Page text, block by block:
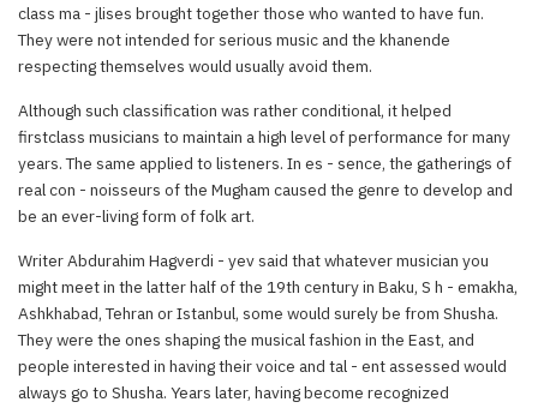
class ma - jlises brought together those who wanted to have fun.
They were not intended for serious music and the khanende
respecting themselves would usually avoid them.
Although such classification was rather conditional, it helped
firstclass musicians to maintain a high level of performance for many
years. The same applied to listeners. In es - sence, the gatherings of
real con - noisseurs of the Mugham caused the genre to develop and
be an ever-living form of folk art.
Writer Abdurahim Hagverdi - yev said that whatever musician you
might meet in the latter half of the 19th century in Baku, S h - emakha,
Ashkhabad, Tehran or Istanbul, some would surely be from Shusha.
They were the ones shaping the musical fashion in the East, and
people interested in having their voice and tal - ent assessed would
always go to Shusha. Years later, having become recognized